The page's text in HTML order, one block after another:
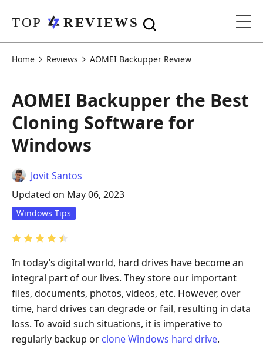
Home Reviews AOMEI Backupper Review
AOMEI Backupper the Best
Cloning Software for
Windows
Jovit Santos
Updated on May 06, 2023
Windows Tips
In today’s digital world, hard drives have become an
integral part of our lives. They store our important
files, documents, photos, videos, etc. However, over
time, hard drives can degrade or fail, resulting in data
loss. To avoid such situations, it is imperative to
regularly backup or clone Windows hard drive.